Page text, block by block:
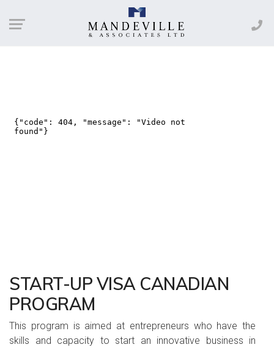
START-UP VISA CANADIAN
PROGRAM
This program is aimed at entrepreneurs who have the
skills and capacity to start an innovative business in